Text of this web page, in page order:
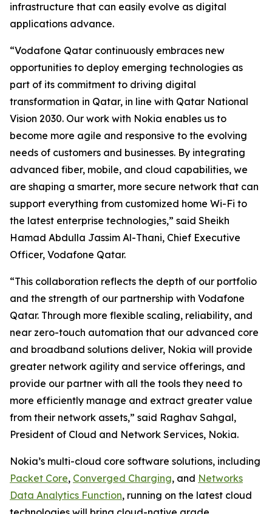
infrastructure that can easily evolve as digital
applications advance.
“Vodafone Qatar continuously embraces new
opportunities to deploy emerging technologies as
part of its commitment to driving digital
transformation in Qatar, in line with Qatar National
Vision 2030. Our work with Nokia enables us to
become more agile and responsive to the evolving
needs of customers and businesses. By integrating
advanced fiber, mobile, and cloud capabilities, we
are shaping a smarter, more secure network that can
support everything from customized home Wi-Fi to
the latest enterprise technologies,” said Sheikh
Hamad Abdulla Jassim Al-Thani, Chief Executive
Officer, Vodafone Qatar.
“This collaboration reflects the depth of our portfolio
and the strength of our partnership with Vodafone
Qatar. Through more flexible scaling, reliability, and
near zero-touch automation that our advanced core
and broadband solutions deliver, Nokia will provide
greater network agility and service offerings, and
provide our partner with all the tools they need to
more efficiently manage and extract greater value
from their network assets,” said Raghav Sahgal,
President of Cloud and Network Services, Nokia.
Nokia’s multi-cloud core software solutions, including
Packet Core, Converged Charging, and Networks
Data Analytics Function, running on the latest cloud